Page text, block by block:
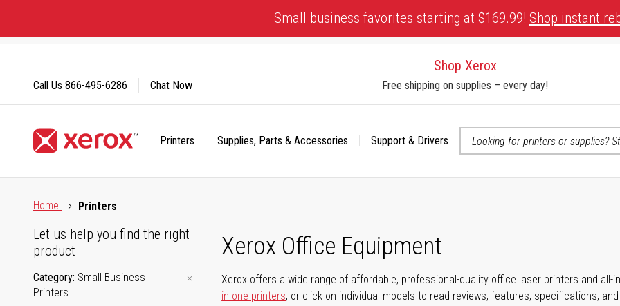
Content
Small business favorites starting at $169.99! Shop instant
Shop Xerox
Free shipping on supplies – every day!
Printers Supplies, Parts & Accessories
Support & Drivers
Call Us 866-495-6286 Chat Now
Home
Printers
Xerox Office Equipment
Xerox offers a wide range of affordable, professional-quality office laser printers and all-
in-one printers, or click on individual models to read reviews, features, specifications,
Let us help you find the right
product
Category Small Business
Printers